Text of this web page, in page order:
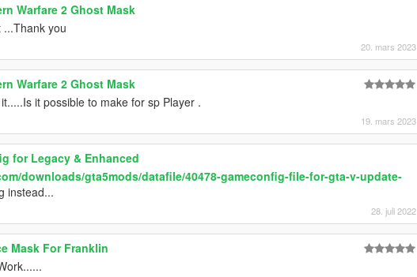
Warfare 2 Ghost Mask
you
20. mars 2023
Warfare 2 Ghost Mask
it possible to make for sp Player .
19. mars 2023
for Legacy & Enhanced
downloads/gta5mods/datafile/40478-gameconfig-file-for-gta-v-update-
instead...
28. juli 2022
Mask For Franklin